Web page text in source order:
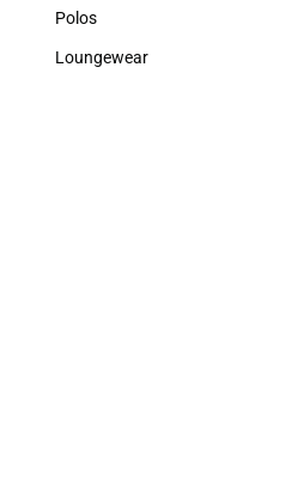
Sweaters & Woven Shirts
Polos
Polos
Loungewear